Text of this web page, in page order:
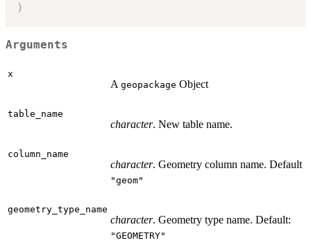
)
Arguments
x
A geopackage Object
table_name
character. New table name.
column_name
character. Geometry column name. Default
"geom"
geometry_type_name
character. Geometry type name. Default:
"GEOMETRY"